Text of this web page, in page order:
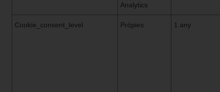
Analytics
Cookie_consent_level Pròpies 1 any